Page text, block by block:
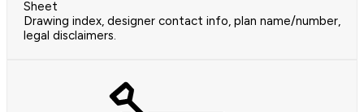
Sheet
Drawing index, designer contact info, plan name/number,
legal disclaimers.